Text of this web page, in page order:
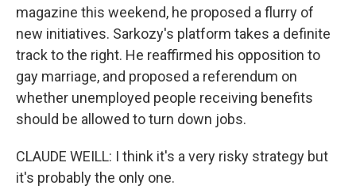
magazine this weekend, he proposed a flurry of
new initiatives. Sarkozy's platform takes a definite
track to the right. He reaffirmed his opposition to
gay marriage, and proposed a referendum on
whether unemployed people receiving benefits
should be allowed to turn down jobs.
CLAUDE WEILL: I think it's a very risky strategy but
it's probably the only one.